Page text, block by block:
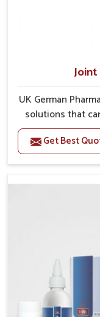
UK German
solutions that
stiffness and
cases of bone
call for remedies
Medicine
Heirok to find
Get Best